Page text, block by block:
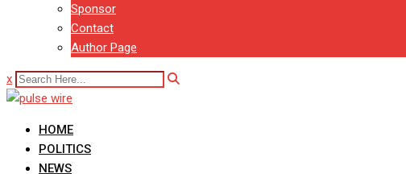
Sponsor
Contact
Author Page
x
HOME
POLITICS
NEWS